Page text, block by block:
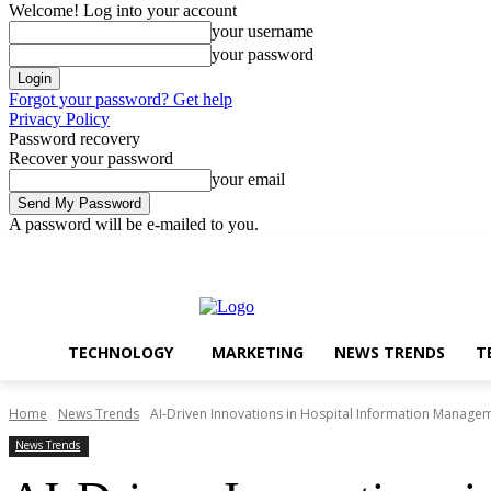
Welcome! Log into your account
your username
your password
Forgot your password? Get help
Privacy Policy
Password recovery
Recover your password
your email
A password will be e-mailed to you.
TECHNOLOGY MARKETING NEWS TRENDS
Home News Trends AI-Driven Innovations in Hospital Information
News Trends